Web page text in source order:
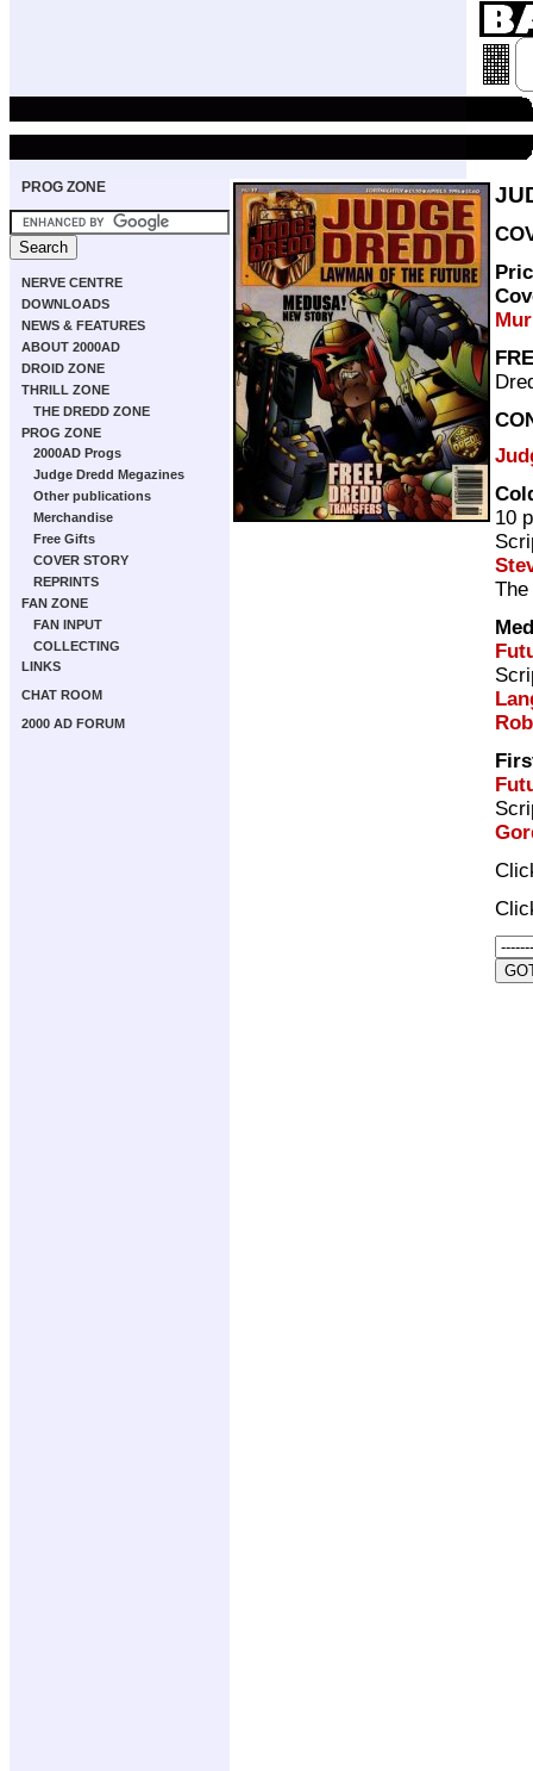
PROG ZONE
NERVE CENTRE
DOWNLOADS
NEWS & FEATURES
ABOUT 2000AD
DROID ZONE
THRILL ZONE
THE DREDD ZONE
PROG ZONE
2000AD Progs
Judge Dredd Megazines
Other publications
Merchandise
Free Gifts
COVER STORY
REPRINTS
FAN ZONE
FAN INPUT
COLLECTING
LINKS
CHAT ROOM
2000 AD FORUM
10